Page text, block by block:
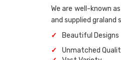
We are well-known
and supplied
Beautiful Designs
Unmatched